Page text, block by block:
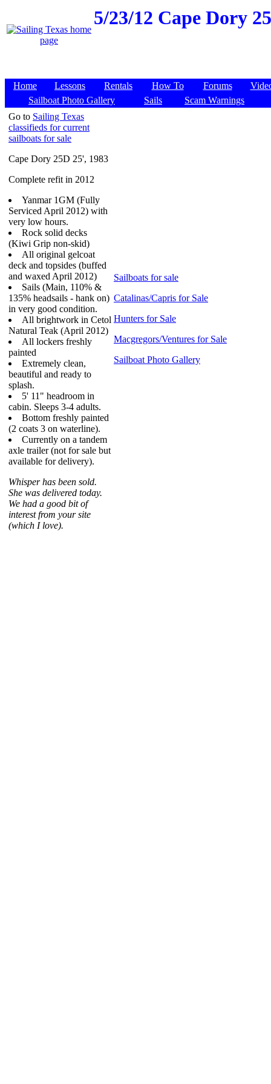
5/23/12 Cape Dory
Home Lessons Rentals How To Forums
Sailboat Photo Gallery
Sails
Scam Warnings
Go to Sailing Texas
classifieds for current
sailboats for sale
Cape Dory 25D 25', 1983
Complete refit in 2012
Yanmar 1GM (Fully
Serviced April 2012) with
very low hours.
Rock solid decks
(Kiwi Grip non-skid)
All original gelcoat
deck and topsides (buffed
and waxed April 2012)
Sails (Main, 110% &
135% headsails - hank on)
in very good condition.
All brightwork in Cetol
Natural Teak (April 2012)
All lockers freshly
painted
Extremely clean,
beautiful and ready to
splash.
5' 11" headroom in
cabin. Sleeps 3-4 adults.
Bottom freshly painted
(2 coats 3 on waterline).
Currently on a tandem
axle trailer (not for sale but
available for delivery).
Whisper has been sold.
She was delivered today.
We had a good bit of
interest from your site
(which I love).
Sailboats for sale
Catalinas/Capris for Sale
Hunters for Sale
Macgregors/Ventures for Sale
Sailboat Photo Gallery